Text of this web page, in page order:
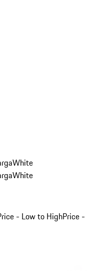
White
White
- Low to HighPrice -